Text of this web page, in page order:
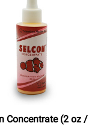
Concentrate (2 oz /